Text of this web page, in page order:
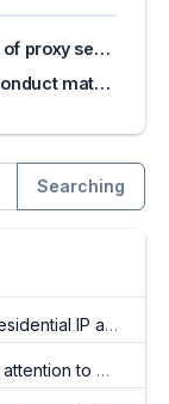
for online privacy
marketing?
Searching
regional positioning
agent IP?